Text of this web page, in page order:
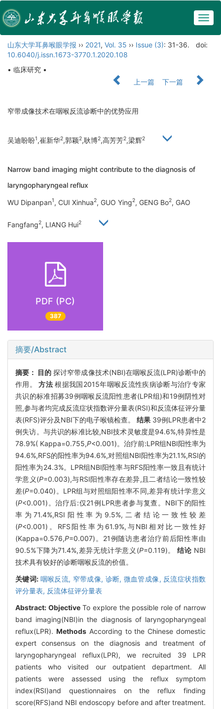
山东大学耳鼻喉眼学报 ›› 2021, Vol. 35 ›› Issue (3): 31-36.
doi:
10.6040/j.issn.1673-3770.1.2020.108
• 临床研究 •
上一篇
下一篇
窄带成像技术在咽喉反流诊断中的优势应用
吴迪盼盼1,崔新华2,郭颖2,耿博2,高芳芳2,梁辉2
Narrow band imaging might contribute to the diagnosis of
laryngopharyngeal reflux
WU Dipanpan1, CUI Xinhua2, GUO Ying2, GENG Bo2, GAO
Fangfang2, LIANG Hui2
PDF (PC)
387
摘要/Abstract
摘要： 目的 探讨窄带成像技术(NBI)在咽喉反流(LPR)诊断中的
作用。方法 根据我国2015年咽喉反流性疾病诊断与治疗专家
共识的标准招募39例咽喉反流阳性患者(LPR组)和19例阴性对
照,参与者均完成反流症状指数评分量表(RSI)和反流体征评分量
表(RFS)评分及NBI下的电子喉镜检查。 结果 39例LPR患者中2
例失访。与共识的标准比较,NBI技术灵敏度是94.6%,特异性是
78.9%( Kappa=0.755,P<0.001)。治疗前:LPR组NBI阳性率为
94.6%,RFS的阳性率为94.6%,对照组NBI阳性率为21.1%,RSI的
阳性率为24.3%。LPR组NBI阳性率与RFS阳性率一致且有统计
学意义(P=0.003),与RSI阳性率存在差异,且二者结论一致性较
差(P=0.040)。LPR组与对照组阳性率不同,差异有统计学意义
(P<0.001)。治疗后:仅21例LPR患者参与复查。NBI下的阳性
率为71.4%,RSI阳性率为9.5%,二者结论一致性较差
(P<0.001)。RFS阳性率为61.9%,与NBI相对比一致性好
(Kappa=0.576,P=0.007)。21例随访患者治疗前后阳性率由
90.5%下降为71.4%,差异无统计学意义(P=0.119)。结论 NBI
技术具有较好的诊断咽喉反流的价值。
关键词: 咽喉反流, 窄带成像, 诊断, 微血管成像, 反流症状指数
评分量表, 反流体征评分量表
Abstract: ObjectiveTo explore the possible role of narrow
band imaging(NBI)in the diagnosis of laryngopharyngeal
reflux(LPR). MethodsAccording to the Chinese domestic
expert consensus on the diagnosis and treatment of
laryngopharyngeal reflux(LPR), we recruited 39 LPR
patients who visited our outpatient department. All
patients were assessed using the reflux symptom
index(RSI)and questionnaires on the reflux finding
score(RFS)and NBI endoscopy before and after treatment.